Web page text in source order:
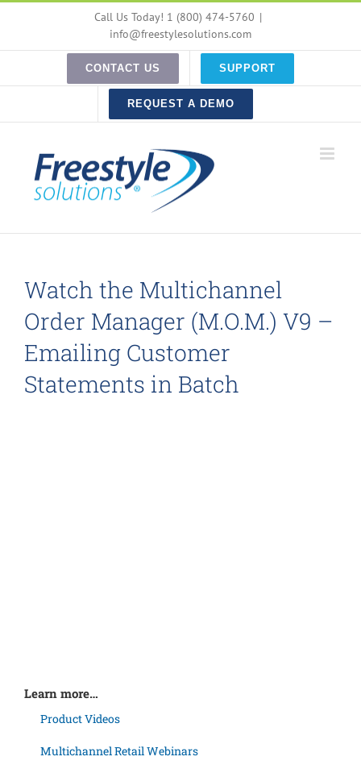
content
Call Us Today! 1 (800) 474-5760 |
info@freestylesolutions.com
CONTACT US SUPPORT
REQUEST A DEMO
Watch the Multichannel
Order Manager (M.O.M.) V9 –
Emailing Customer
Statements in Batch
Learn more…
Product Videos
Multichannel Retail Webinars